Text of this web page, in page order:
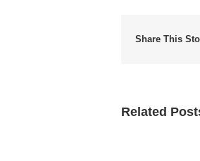
Share This
Related